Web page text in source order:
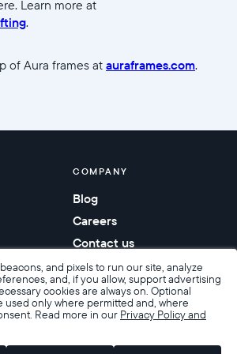
and pixels to run our site, analyze
and, if you allow, support advertising
cookies are always on. Optional
used only where permitted and, where
Read more in our Privacy Policy and
Learn more at
.
of Aura frames at auraframes.com.
COMPANY
Blog
Careers
Contact us
Corporate gifting